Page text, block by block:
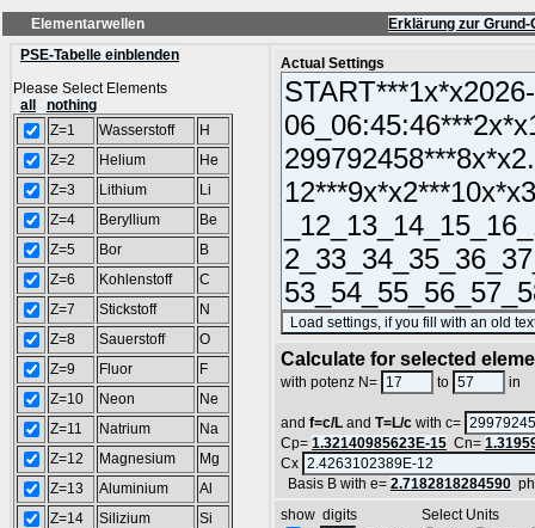
Elementarwellen
Erklärung zur
PSE-Tabelle einblenden
Please Select Elements
all
nothing
Z=1
Wasserstoff
H
Z=2
Helium
He
Z=3
Lithium
Li
Z=4
Beryllium
Be
Z=5
Bor
B
Z=6
Kohlenstoff
C
Z=7
Stickstoff
N
Z=8
Sauerstoff
O
Z=9
Fluor
F
Z=10
Neon
Ne
Z=11
Natrium
Na
Z=12
Magnesium
Mg
Z=13
Aluminium
Al
Z=14
Silizium
Si
Actual Settings
Calculate for selected
with potenz N= to in
and f=c/L and T=L/c with c=
Cp= 1.32140985623E-15 Cn=
Cx
Basis B with e= 2.7182818284590
show digits Select Units